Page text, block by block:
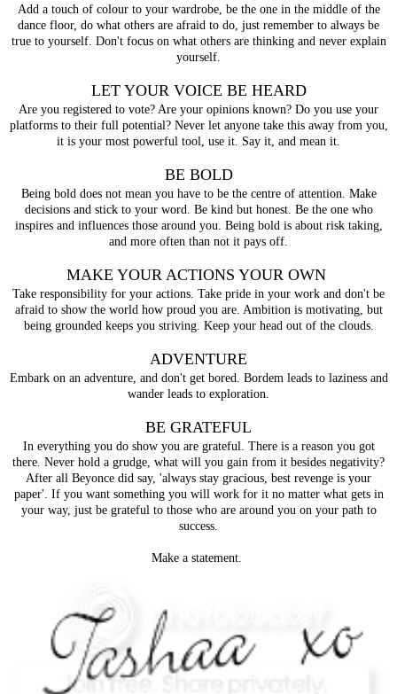
Add a touch of colour to your wardrobe, be the one in the middle of the
dance floor, do what others are afraid to do, just remember to always be
true to yourself. Don't focus on what others are thinking and never explain
yourself.
LET YOUR VOICE BE HEARD
Are you registered to vote? Are your opinions known? Do you use your
platforms to their full potential? Never let anyone take this away from you,
it is your most powerful tool, use it. Say it, and mean it.
BE BOLD
Being bold does not mean you have to be the centre of attention. Make
decisions and stick to your word. Be kind but honest. Be the one who
inspires and influences those around you. Being bold is about risk taking,
and more often than not it pays off.
MAKE YOUR ACTIONS YOUR OWN
Take responsibility for your actions. Take pride in your work and don't be
afraid to show the world how proud you are. Ambition is motivating, but
being grounded keeps you striving. Keep your head out of the clouds.
ADVENTURE
Embark on an adventure, and don't get bored. Bordem leads to laziness and
wander leads to exploration.
BE GRATEFUL
In everything you do show you are grateful. There is a reason you got
there. Never hold a grudge, what will you gain from it besides negativity?
After all Beyonce did say, 'always stay gracious, best revenge is your
paper'. If you want something you will work for it no matter what gets in
your way, just be grateful to those who are around you on your path to
success.
Make a statement.